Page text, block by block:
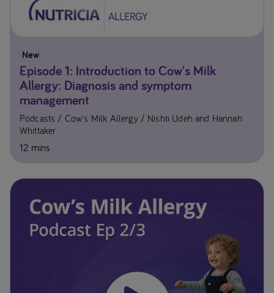
New
Episode 1: Introduction to Cow's Milk
Allergy: Diagnosis and symptom
management
Podcasts Cow's Milk Allergy
Nishti Udeh and Hannah
Whittaker
12 mins